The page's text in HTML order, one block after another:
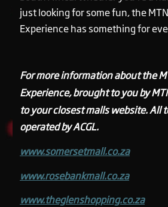
just looking for some fun, the
Experience has something for
For more information about the
Experience, brought to you by
to your closest malls website. All
operated by ACGL.
www.somersetmall.co.za
www.rosebankmall.co.za
www.theglenshopping.co.za